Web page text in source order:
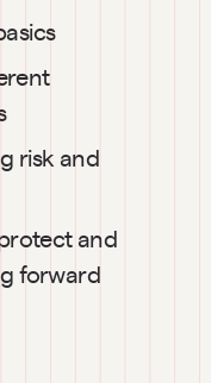
risk and
and
forward